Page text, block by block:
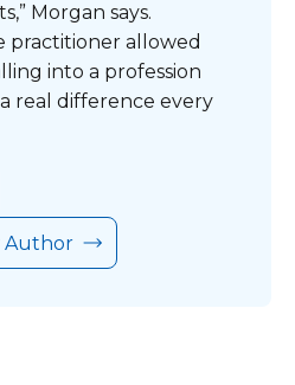
Morgan says.
practitioner allowed
into a profession
real difference every
Author